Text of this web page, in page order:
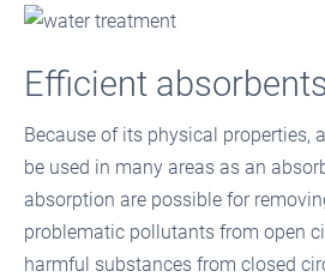
Efficient absorbents
Because of its physical properties,
be used in many areas as an
absorption are possible for
problematic pollutants from open
harmful substances from closed